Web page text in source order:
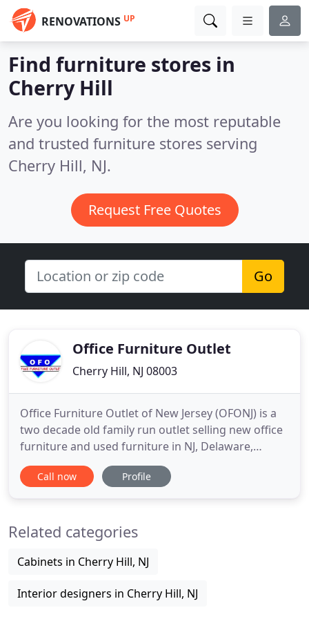
RENOVATIONS UP
Find furniture stores in
Cherry Hill
Are you looking for the most reputable
and trusted furniture stores serving
Cherry Hill, NJ.
Request Free Quotes
Go
Office Furniture Outlet
Cherry Hill, NJ 08003
Office Furniture Outlet of New Jersey (OFONJ) is a
two decade old family run outlet selling new office
furniture and used furniture in NJ, Delaware,
Philadelphia and Eastern Pennsylvania. Come & See
the Greatest New & Used Office Furniture
under one roof
Call now Profile
Related categories
Cabinets in Cherry Hill, NJ
Interior designers in Cherry Hill, NJ